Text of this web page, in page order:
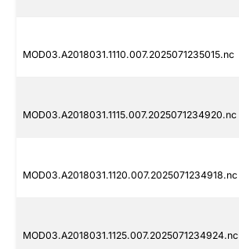
MOD03.A2018031.1110.007.2025071235015.nc
MOD03.A2018031.1115.007.2025071234920.nc
MOD03.A2018031.1120.007.2025071234918.nc
MOD03.A2018031.1125.007.2025071234924.nc